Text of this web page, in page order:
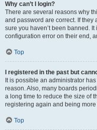
Why can’t I login?
There are several reasons why
and password are correct. If they
sure you haven’t been banned.
configuration error on their end,
Top
I registered in the past but
It is possible an administrator
reason. Also, many boards
a long time to reduce the size of
registering again and being
Top